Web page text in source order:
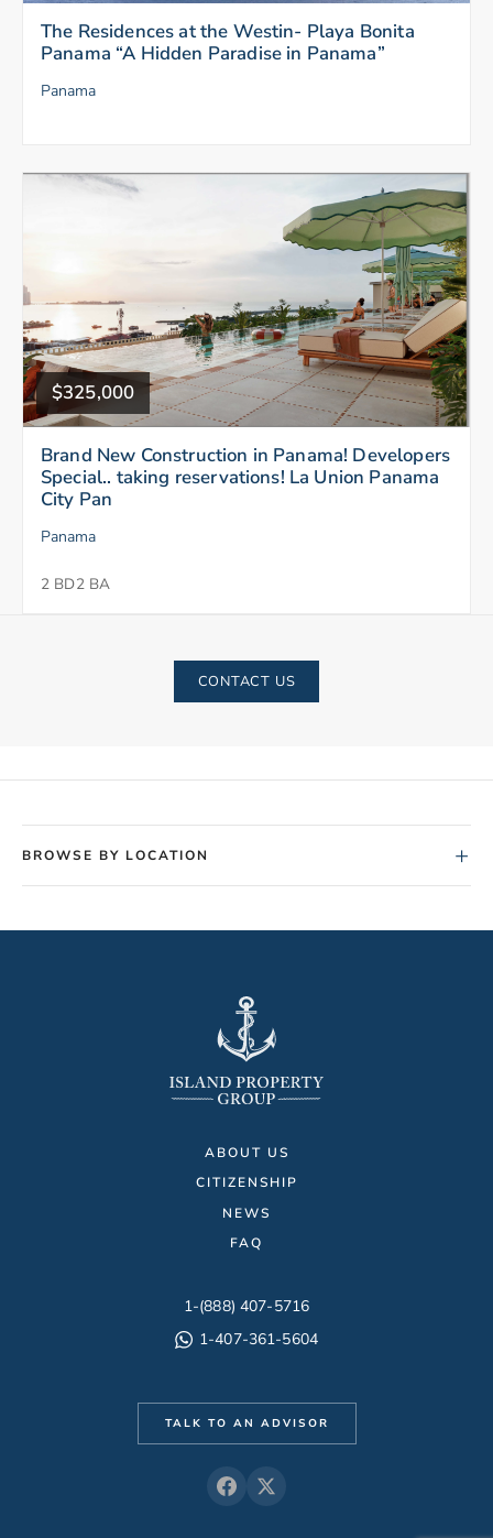
The Residences at the Westin- Playa Bonita
Panama “A Hidden Paradise in Panama”
Panama
$325,000
Brand New Construction in Panama! Developers
Special.. taking reservations! La Union Panama
City Pan
Panama
2 BD2 BA
CONTACT US
BROWSE BY LOCATION +
ABOUT US
CITIZENSHIP
NEWS
FAQ
1-(888) 407-5716
1-407-361-5604
TALK TO AN ADVISOR